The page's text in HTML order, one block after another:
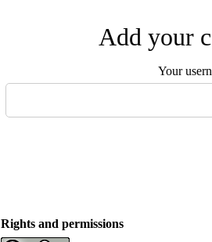
Add your
Your
Rights and permissions